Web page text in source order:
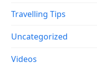
Travelling Tips
Uncategorized
Videos